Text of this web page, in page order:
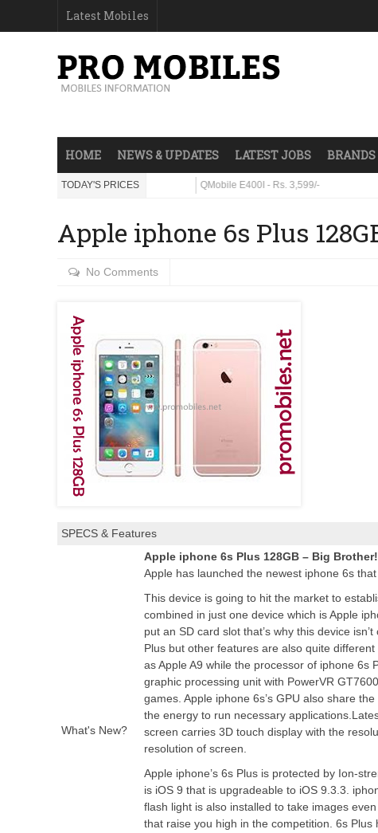
Latest Mobiles
HOME NEWS & UPDATES LATEST JOBS
TODAY'S PRICES
- Rs. 23,999/- QMobile E400I - Rs. 3,599/-
Apple iphone 6s Plus
No Comments
SPECS & Features
What's New?
Apple iphone 6s Plus 128GB – Big Brother!
Apple has launched the newest iphone 6s
This device is going to hit the market to
combined in just one device which is Apple
put an SD card slot that’s why this device
Plus but other features are also quite
as Apple A9 while the processor of iphone 6s
graphic processing unit with PowerVR
games. Apple iphone 6s’s GPU also share
the energy to run necessary
screen carries 3D touch display with the
resolution of screen.
Apple iphone’s 6s Plus is protected by Ion-
is iOS 9 that is upgradeable to iOS 9.3.3.
flash light is also installed to take images
that raise you high in the competition. 6s